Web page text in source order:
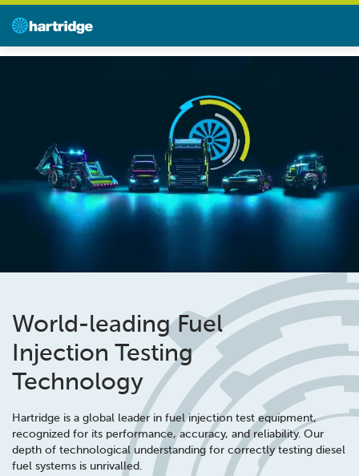
World-leading Fuel
Injection Testing
Technology
Hartridge is a global leader in fuel injection test equipment,
recognized for its performance, accuracy, and reliability. Our
depth of technological understanding for correctly testing diesel
fuel systems is unrivalled.